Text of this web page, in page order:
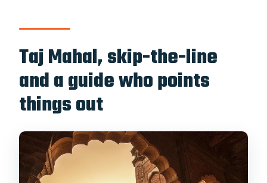
Taj Mahal, skip-the-line
and a guide who points
things out